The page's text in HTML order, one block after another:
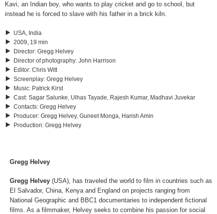
Kavi, an Indian boy, who wants to play cricket and go to school, but
instead he is forced to slave with his father in a brick kiln.
USA, India
2009, 19 min
Director: Gregg Helvey
Director of photography: John Harrison
Editor: Chris Witt
Screenplay: Gregg Helvey
Music: Patrick Kirst
Cast: Sagar Salunke, Ulhas Tayade, Rajesh Kumar, Madhavi Juvekar
Contacts: Gregg Helvey
Producer: Gregg Helvey, Guneet Monga, Harish Amin
Production: Gregg Helvey
Gregg Helvey
Gregg Helvey (USA), has traveled the world to film in countries such as
El Salvador, China, Kenya and England on projects ranging from
National Geographic and BBC1 documentaries to independent fictional
films. As a filmmaker, Helvey seeks to combine his passion for social